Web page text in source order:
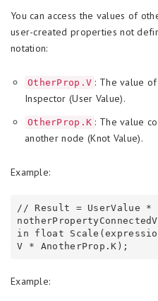
You can access the values of
user-created properties not
notation:
OtherProp.V : The value of
Inspector (User Value).
OtherProp.K : The value
another node (Knot Value).
Example:
// Result = UserValue *
in float
Example: